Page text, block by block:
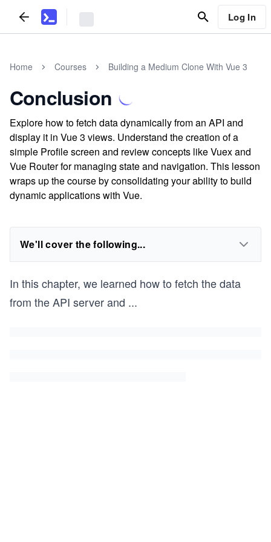
Log In
Home Courses Building a Medium Clone With Vue 3
Conclusion
Explore how to fetch data dynamically from an API and
display it in Vue 3 views. Understand the creation of a
simple Profile screen and review concepts like Vuex and
Vue Router for managing state and navigation. This lesson
wraps up the course by consolidating your ability to build
dynamic applications with Vue.
We'll cover the following...
In this chapter, we learned how to fetch the data
from the API server and ...